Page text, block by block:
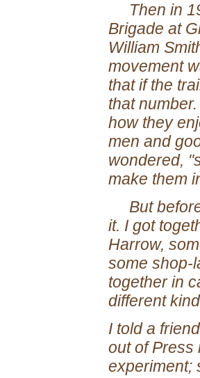
Then in
Brigade at
William
movement
that if the
that
how they
men and
wondered,
make them
But before
it. I got
Harrow,
some shop-
together in
different
I told a
out of Press
experiment;